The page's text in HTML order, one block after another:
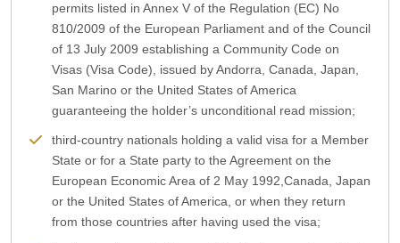
permits listed in Annex V of the Regulation (EC) No
810/2009 of the European Parliament and of the Council
of 13 July 2009 establishing a Community Code on
Visas (Visa Code), issued by Andorra, Canada, Japan,
San Marino or the United States of America
guaranteeing the holder’s unconditional read mission;
third-country nationals holding a valid visa for a Member
State or for a State party to the Agreement on the
European Economic Area of 2 May 1992,Canada, Japan
or the United States of America, or when they return
from those countries after having used the visa;